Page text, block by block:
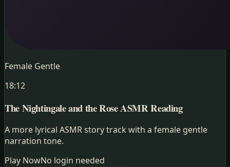
Female Gentle
18:12
The Nightingale and the RoseASMR Reading
A more lyrical ASMR story track with a female gentle
narration tone.
Play NowNo login needed